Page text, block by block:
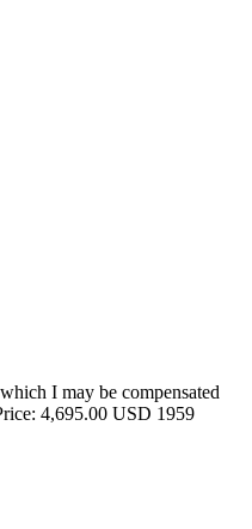
I may be compensated
4,695.00 USD 1959